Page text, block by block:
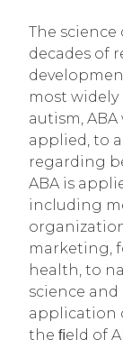
The
decades of
most
autism,
applied, to
regarding
ABA is
including
marketing,
health, to
science
application
the ﬁeld of